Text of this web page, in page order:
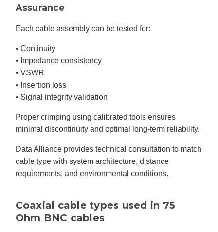
Assurance
Each cable assembly can be tested for:
• Continuity
• Impedance consistency
• VSWR
• Insertion loss
• Signal integrity validation
Proper crimping using calibrated tools ensures
minimal discontinuity and optimal long-term reliability.
Data Alliance provides technical consultation to match
cable type with system architecture, distance
requirements, and environmental conditions.
Coaxial cable types used in 75
Ohm BNC cables